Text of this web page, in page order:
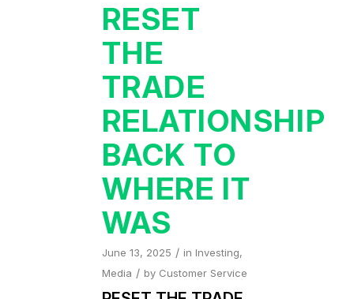
RESET
THE
TRADE
RELATIONSHIP
BACK TO
WHERE IT
WAS
June 13, 2025 / in Investing,
Media / by Customer Service